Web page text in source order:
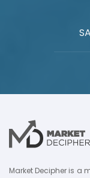
Market Decipher is a